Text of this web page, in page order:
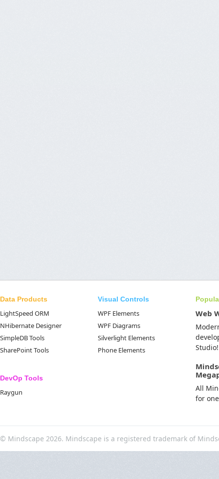
Data Products
LightSpeed ORM
NHibernate Designer
SimpleDB Tools
SharePoint Tools
DevOp Tools
Raygun
Visual Controls
WPF Elements
WPF Diagrams
Silverlight Elements
Phone Elements
Web
Studio!
All
for
© Mindscape 2026. Mindscape is a registered trademark of